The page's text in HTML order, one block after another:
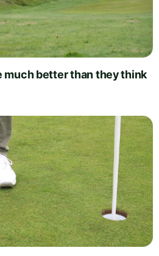
much better than they think